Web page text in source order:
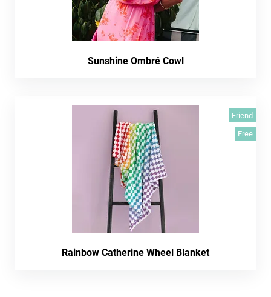
Sunshine Ombré Cowl
Friend
Free
Rainbow Catherine Wheel Blanket